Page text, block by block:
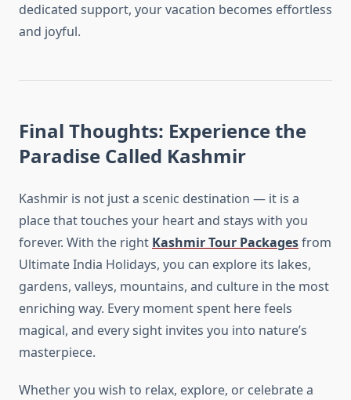
dedicated support, your vacation becomes effortless
and joyful.
Final Thoughts: Experience the
Paradise Called Kashmir
Kashmir is not just a scenic destination — it is a
place that touches your heart and stays with you
forever. With the right Kashmir Tour Packagesfrom
Ultimate India Holidays, you can explore its lakes,
gardens, valleys, mountains, and culture in the most
enriching way. Every moment spent here feels
magical, and every sight invites you into nature’s
masterpiece.
Whether you wish to relax, explore, or celebrate a